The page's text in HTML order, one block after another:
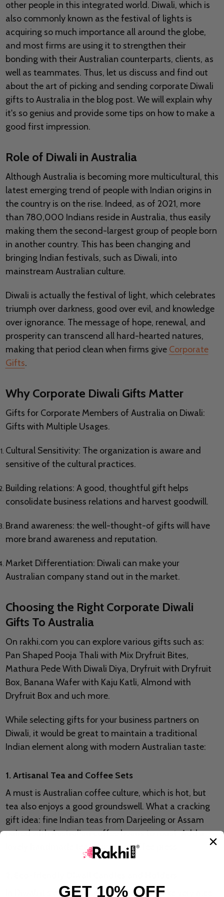
other people in this integrated world. Diwali, which is
also commonly known as the festival of lights is
acquiring so much importance all around the globe,
and most firms are using it to strengthen their
bonding with their Australian counterparts, clients, as
well as teammates. Thus, let us discuss and find out
about the art of picking and sending corporate Diwali
gifts to Australia in the blog post. We will explain why
it's so genius and provide some tips on how to make a
good first impression.
Role of Diwali in Australia
Although Australia is becoming more multicultural, this
latest emerging trend of people with Indian origins in
the country is on the rise. Indeed, as of 2021, more
than 780,000 Indians reside in Australia, thus easily
making them the second-largest group of people born
in another country. This has been changing and
bringing Indian festivals, such as Diwali, into
mainstream Australian culture.
Diwali is actually the festival of light, which celebrates
triumph over darkness, good over evil, and knowledge
over ignorance. The message of hope, renewal, and
prosperity can transcend all hard-hearted natures,
making that period clean when firms give Corporate
Gifts.
Why Corporate Diwali Gifts Matter
Gifts for Corporate Members of Australia on Diwali:
Gifts with Multiple Usages.
Cultural Sensitivity: The organization is aware and
sensitive of the cultural practices.
Building relations: A good, thoughtful gift helps
consolidate business relations and harvest goodwill.
Brand awareness: the well-thought-of gifts will have
more brand awareness and reputation.
Market Differentiation: Diwali can make your
Australian company stand out in the market.
Choosing the Right Corporate Diwali
Gifts To Australia
On rakhi.com you can explore various gifts such as:
Pan Shaped Pooja Thali with Mix Dryfruit Bites,
Mathura Pede With Diwali Diya, Dryfruit with Dryfruit
Box, Banana Wafer with Kaju Katli, Almond with
Dryfruit Box and uch more.
While selecting gifts for your business partners on
Diwali, it would be great to maintain a traditional
Indian element along with modern Australian taste:
1. Artisanal Tea and Coffee Sets
A must is Australian coffee culture, which is hot, but
tea also enjoys a good groundswell. What a cracking
gift idea: fine Indian teas from Darjeeling or Assam
paired with Australian coffee beans to roast. Add a
lovely handmade tea infuser or coffee press.
In Diwali it's all about light, so candles make very nice
GET 10% OFF